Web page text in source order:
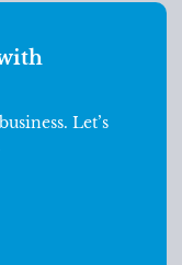
Let’s